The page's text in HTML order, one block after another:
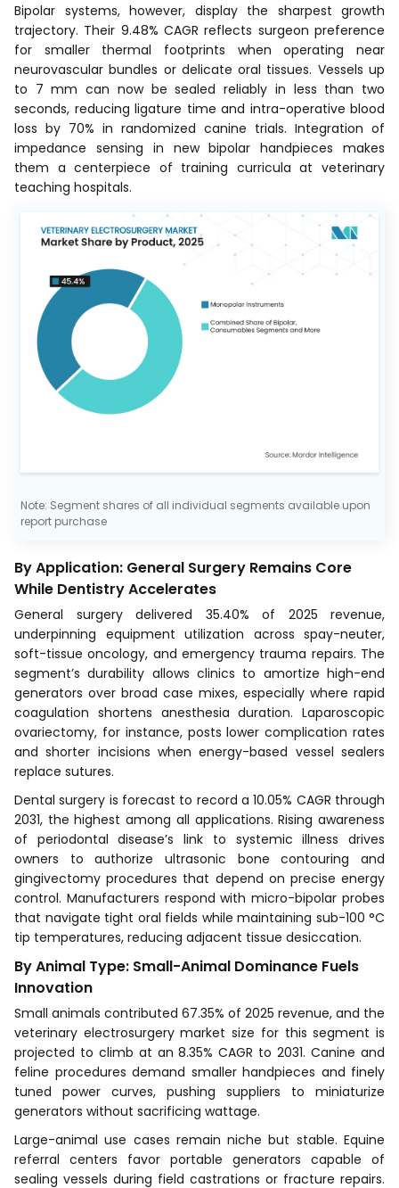
Bipolar systems, however, display the sharpest growth
trajectory. Their 9.48% CAGR reflects surgeon preference
for smaller thermal footprints when operating near
neurovascular bundles or delicate oral tissues. Vessels up
to 7 mm can now be sealed reliably in less than two
seconds, reducing ligature time and intra-operative blood
loss by 70% in randomized canine trials. Integration of
impedance sensing in new bipolar handpieces makes
them a centerpiece of training curricula at veterinary
teaching hospitals.
Note: Segment shares of all individual segments available upon
report purchase
By Application: General Surgery Remains Core
While Dentistry Accelerates
General surgery delivered 35.40% of 2025 revenue,
underpinning equipment utilization across spay-neuter,
soft-tissue oncology, and emergency trauma repairs. The
segment’s durability allows clinics to amortize high-end
generators over broad case mixes, especially where rapid
coagulation shortens anesthesia duration. Laparoscopic
ovariectomy, for instance, posts lower complication rates
and shorter incisions when energy-based vessel sealers
replace sutures.
Dental surgery is forecast to record a 10.05% CAGR through
2031, the highest among all applications. Rising awareness
of periodontal disease’s link to systemic illness drives
owners to authorize ultrasonic bone contouring and
gingivectomy procedures that depend on precise energy
control. Manufacturers respond with micro-bipolar probes
that navigate tight oral fields while maintaining sub-100 °C
tip temperatures, reducing adjacent tissue desiccation.
By Animal Type: Small-Animal Dominance Fuels
Innovation
Small animals contributed 67.35% of 2025 revenue, and the
veterinary electrosurgery market size for this segment is
projected to climb at an 8.35% CAGR to 2031. Canine and
feline procedures demand smaller handpieces and finely
tuned power curves, pushing suppliers to miniaturize
generators without sacrificing wattage.
Large-animal use cases remain niche but stable. Equine
referral centers favor portable generators capable of
sealing vessels during field castrations or fracture repairs.